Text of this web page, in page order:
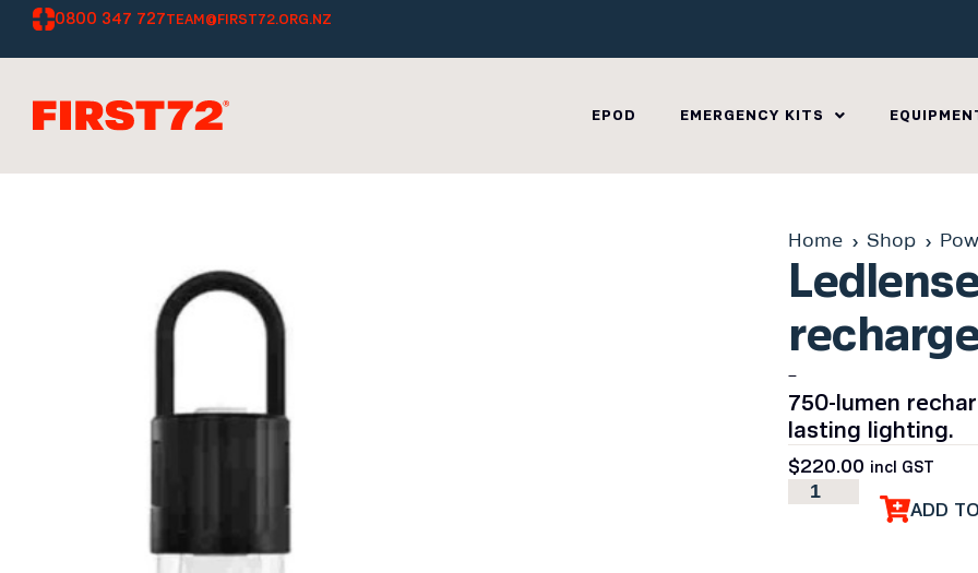
0800 347 727TEAM@FIRST72.ORG.NZ
EPOD EMERGENCY KITS
Home Shop
–
750-lumen
lasting lighting.
$220.00 incl GST
ADD